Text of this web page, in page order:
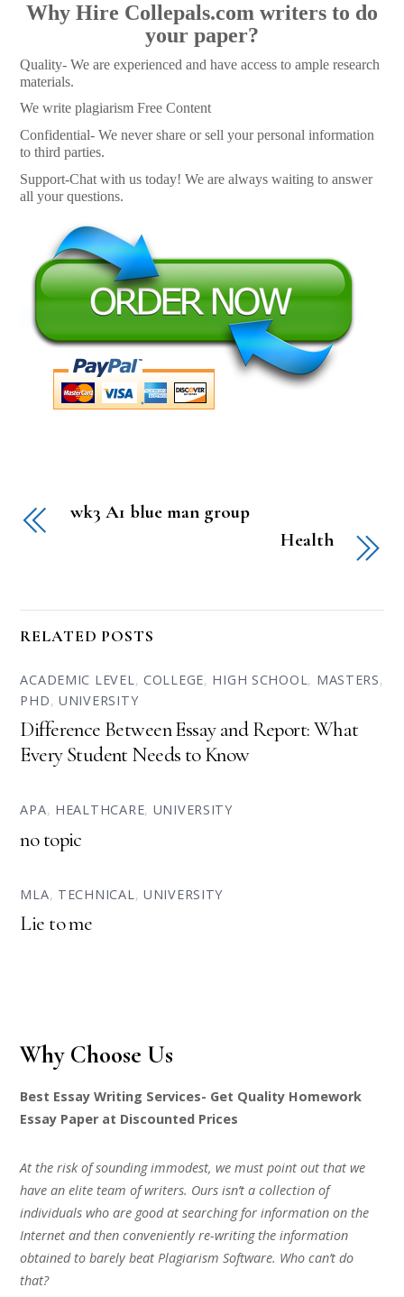
Why Hire Collepals.com writers to do
your paper?
Quality- We are experienced and have access to ample research
materials.
We write plagiarism Free Content
Confidential- We never share or sell your personal information
to third parties.
Support-Chat with us today! We are always waiting to answer
all your questions.
wk3 A1 blue man group
Health
RELATED POSTS
ACADEMIC LEVEL, COLLEGE, HIGH SCHOOL, MASTERS,
PHD,UNIVERSITY
Difference Between Essay and Report: What
Every Student Needs to Know
APA, HEALTHCARE, UNIVERSITY
no topic
MLA, TECHNICAL, UNIVERSITY
Lie to me
Why Choose Us
Best Essay Writing Services- Get Quality Homework
Essay Paper at Discounted Prices
At the risk of sounding immodest, we must point out that we
have an elite team of writers. Ours isn’t a collection of
individuals who are good at searching for information on the
Internet and then conveniently re-writing the information
obtained to barely beat Plagiarism Software. Who can’t do
that?